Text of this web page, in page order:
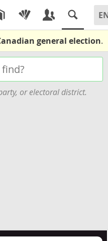
general election.
or electoral district.